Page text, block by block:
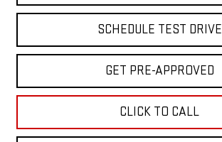
SCHEDULE TEST DRIVE
GET PRE-APPROVED
CLICK TO CALL